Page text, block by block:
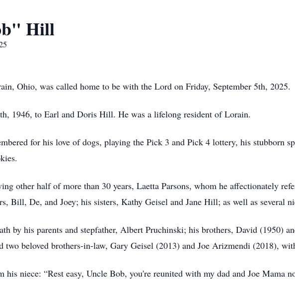
Hill
Ohio, was called home to be with the Lord on Friday, September 5th, 2025.
1946, to Earl and Doris Hill. He was a lifelong resident of Lorain.
for his love of dogs, playing the Pick 3 and Pick 4 lottery, his stubborn
other half of more than 30 years, Laetta Parsons, whom he affectionately
Bill, De, and Joey; his sisters, Kathy Geisel and Jane Hill; as well as several
by his parents and stepfather, Albert Pruchinski; his brothers, David (1950)
two beloved brothers-in-law, Gary Geisel (2013) and Joe Arizmendi (2018),
niece: “Rest easy, Uncle Bob, you're reunited with my dad and Joe Mama